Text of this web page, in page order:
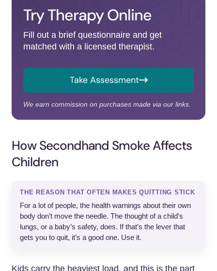
Try Therapy Online
Fill out a brief questionnaire and get
matched with a licensed therapist.
Take Assessment
We earn commission on purchases made via our links.
How Secondhand Smoke Affects
Children
THE REASON THAT OFTEN MAKES QUITTING STICK
For a lot of people, the health warnings about their own
body don’t move the needle. The thought of a child’s
lungs, or a baby’s safety, does. If that’s the lever that
gets you to quit, it’s a good one. Use it.
Kids carry the heaviest load, and this is the part